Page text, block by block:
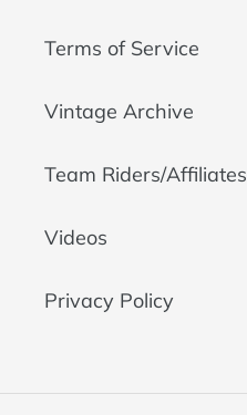
Terms of Service
Vintage Archive
Team Riders/Affiliates
Videos
Privacy Policy